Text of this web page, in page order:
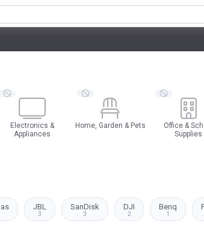
Electronics &
Appliances
Home, Garden & Pets
Office &
Supplies
JBL
3
SanDisk
3
DJI
2
Benq
1